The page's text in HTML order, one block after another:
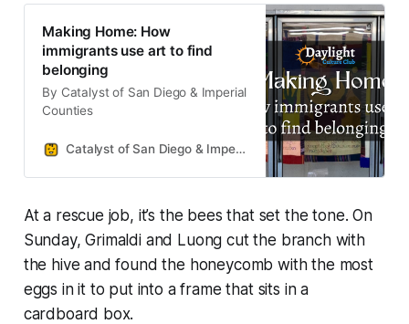
Making Home: How
immigrants use art to find
belonging
By Catalyst of San Diego & Imperial
Counties
Catalyst of San Diego & Imperial Counties
At a rescue job, it’s the bees that set the tone. On
Sunday, Grimaldi and Luong cut the branch with
the hive and found the honeycomb with the most
eggs in it to put into a frame that sits in a
cardboard box.